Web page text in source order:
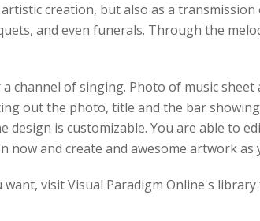
creation, but also as a
and even funerals. Through the
channel of singing. Photo of music
out the photo, title and the bar
design is customizable. You are able to
and create and awesome artwork as
visit Visual Paradigm Online's